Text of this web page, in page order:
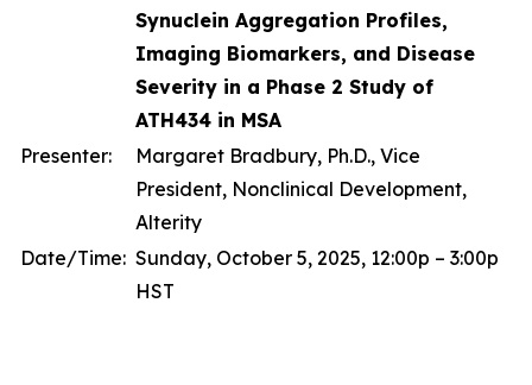
Synuclein Aggregation Profiles,
Imaging Biomarkers, and Disease
Severity in a Phase 2 Study of
ATH434 in MSA
Presenter:
Margaret Bradbury, Ph.D., Vice
President, Nonclinical Development,
Alterity
Date/Time: Sunday, October 5, 2025, 12:00p – 3:00p
HST